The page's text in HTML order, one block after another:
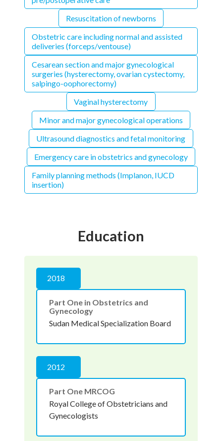
Resuscitation of newborns
Obstetric care including normal and assisted
deliveries (forceps/ventouse)
Cesarean section and major gynecological
surgeries (hysterectomy, ovarian cystectomy,
salpingo-oophorectomy)
Vaginal hysterectomy
Minor and major gynecological operations
Ultrasound diagnostics and fetal monitoring
Emergency care in obstetrics and gynecology
Family planning methods (Implanon, IUCD
insertion)
Education
2018
Part One in Obstetrics and
Gynecology
Sudan Medical Specialization Board
2012
Part One MRCOG
Royal College of Obstetricians and
Gynecologists